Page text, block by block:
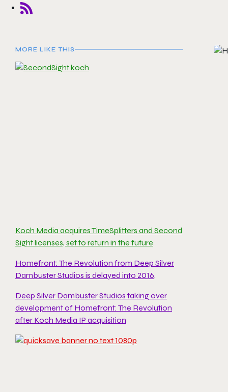
MORE LIKE THIS
Koch Media acquires TimeSplitters and Second
Sight licenses, set to return in the future
Homefront: The Revolution from Deep Silver
Dambuster Studios is delayed into 2016,
Deep Silver Dambuster Studios taking over
development of Homefront: The Revolution
after Koch Media IP acquisition